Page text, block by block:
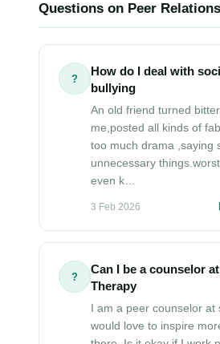
Questions on Peer
?
How do I deal with
bullying
An old friend turned
me,posted all kinds of
too much drama ,saying
unnecessary
even k…
3 Feb 2026
?
Can I be a counselor
Therapy
I am a peer counselor at
would love to inspire